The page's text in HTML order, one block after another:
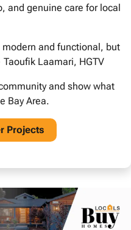
and genuine care for local
and functional, but
Laamari, HGTV
and show what
Bay Area.
Projects